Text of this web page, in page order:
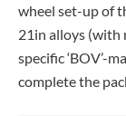
wheel set-up of
21in alloys (with
specific ‘BOV’-
complete the